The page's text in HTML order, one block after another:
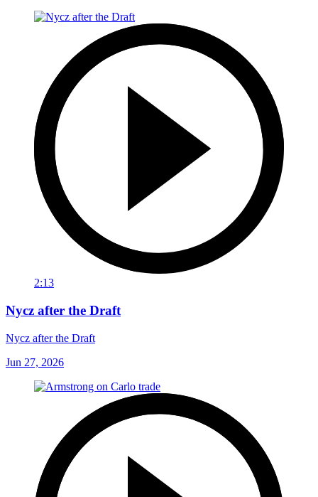
2:13
Nycz after the Draft
Nycz after the Draft
Jun 27, 2026